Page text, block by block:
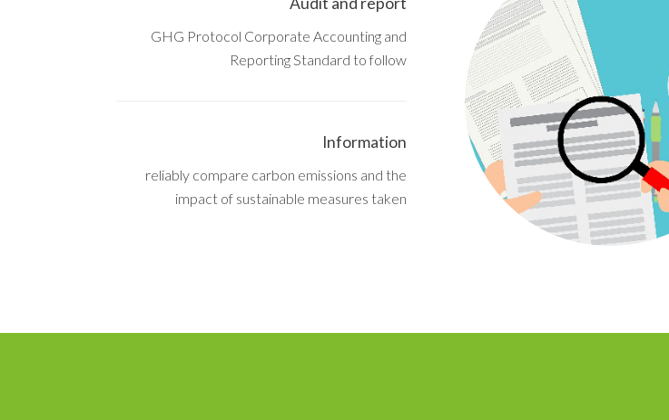
GHG Protocol Corporate Accounting and
Reporting Standard to follow
Information
reliably compare carbon emissions and the
impact of sustainable measures taken